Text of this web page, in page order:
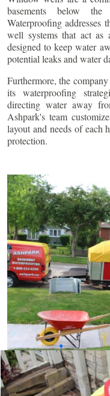
basements below
Waterproofing addresses
well systems that act as
designed to keep water
potential leaks and water
Furthermore, the
its waterproofing
directing water away
Ashpark's team
layout and needs of each
protection.